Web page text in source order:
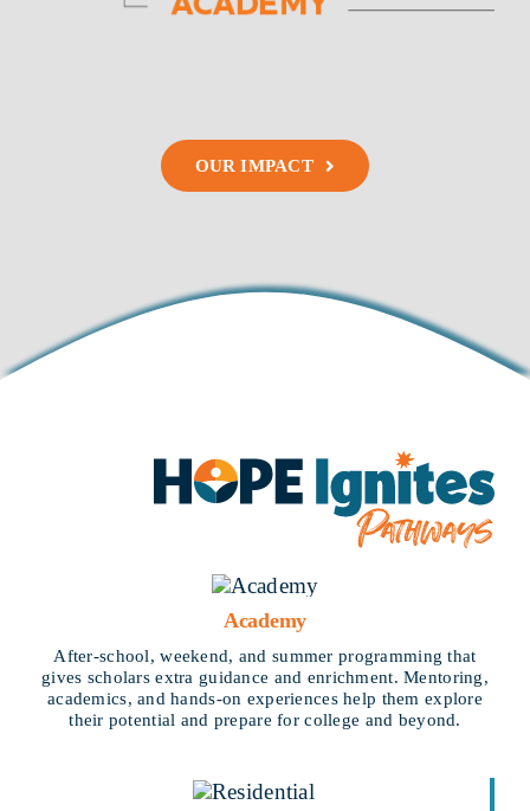
OUR IMPACT
Academy
After-school, weekend, and summer programming that
gives scholars extra guidance and enrichment. Mentoring,
academics, and hands-on experiences help them explore
their potential and prepare for college and beyond.